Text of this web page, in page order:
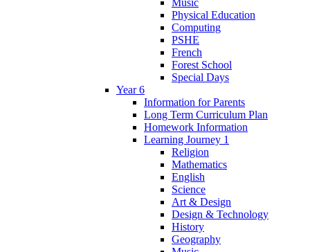
Music
Physical Education
Computing
PSHE
French
Forest School
Special Days
Year 6
Information for Parents
Long Term Curriculum Plan
Homework Information
Learning Journey 1
Religion
Mathematics
English
Science
Art & Design
Design & Technology
History
Geography